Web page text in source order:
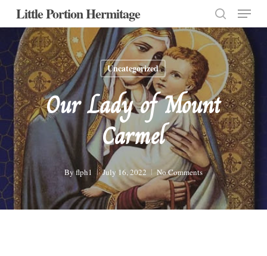
Skip
content
Little Portion Hermitage
search
Menu
Uncategorized
Our Lady of Mount
Carmel
Byflph1 July 16, 2022 No Comments
Close
Menu